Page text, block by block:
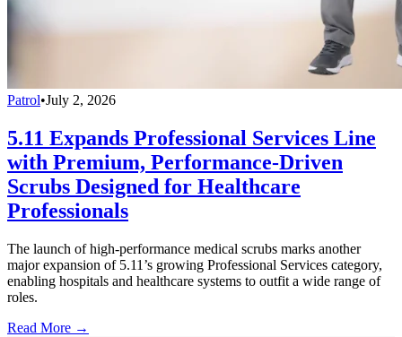
Patrol•July 2, 2026
5.11 Expands Professional Services Line
with Premium, Performance-Driven
Scrubs Designed for Healthcare
Professionals
The launch of high-performance medical scrubs marks another
major expansion of 5.11’s growing Professional Services category,
enabling hospitals and healthcare systems to outfit a wide range of
roles.
Read More →